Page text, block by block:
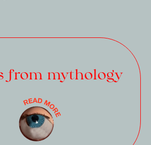
from mythology